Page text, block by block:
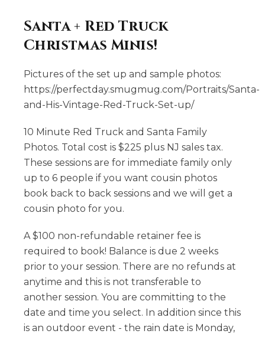
Santa + Red Truck
Christmas Minis!
Pictures of the set up and sample photos:
https://perfectday.smugmug.com/Portraits/Santa-
and-His-Vintage-Red-Truck-Set-up/
10 Minute Red Truck and Santa Family
Photos. Total cost is $225 plus NJ sales tax.
These sessions are for immediate family only
up to 6 people if you want cousin photos
book back to back sessions and we will get a
cousin photo for you.
A $100 non-refundable retainer fee is
required to book! Balance is due 2 weeks
prior to your session. There are no refunds at
anytime and this is not transferable to
another session. You are committing to the
date and time you select. In addition since this
is an outdoor event - the rain date is Monday,